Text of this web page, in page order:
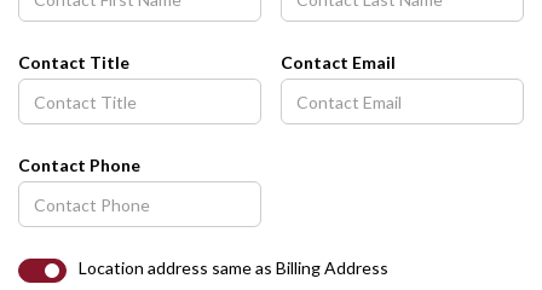
Contact Title Contact Email
Contact Phone
Location address same as Billing Address